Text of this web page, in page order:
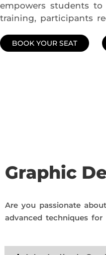
empowers students
training, participants
BOOK YOUR SEAT
Graphic
Are you passionate
advanced techniques